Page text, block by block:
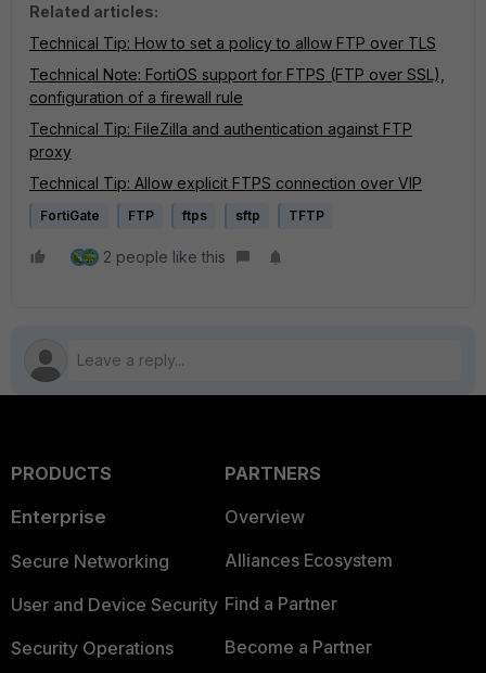
Related articles:
Technical Tip: How to set a policy to allow FTP over TLS
Technical Note: FortiOS support for FTPS (FTP over SSL),
configuration of a firewall rule
Technical Tip: FileZilla and authentication against FTP
proxy
Technical Tip: Allow explicit FTPS connection over VIP
FortiGate FTP ftps sftp TFTP
2 people like this
PRODUCTS
Enterprise
Secure Networking
User and Device Security
Security Operations
PARTNERS
Overview
Alliances Ecosystem
Find a Partner
Become a Partner